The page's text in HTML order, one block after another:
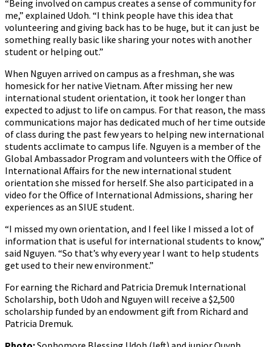
“Being involved on campus creates a sense of community for
me,” explained Udoh. “I think people have this idea that
volunteering and giving back has to be huge, but it can just be
something really basic like sharing your notes with another
student or helping out.”
When Nguyen arrived on campus as a freshman, she was
homesick for her native Vietnam. After missing her new
international student orientation, it took her longer than
expected to adjust to life on campus. For that reason, the mass
communications major has dedicated much of her time outside
of class during the past few years to helping new international
students acclimate to campus life. Nguyen is a member of the
Global Ambassador Program and volunteers with the Office of
International Affairs for the new international student
orientation she missed for herself. She also participated in a
video for the Office of International Admissions, sharing her
experiences as an SIUE student.
“I missed my own orientation, and I feel like I missed a lot of
information that is useful for international students to know,”
said Nguyen. “So that’s why every year I want to help students
get used to their new environment.”
For earning the Richard and Patricia Dremuk International
Scholarship, both Udoh and Nguyen will receive a $2,500
scholarship funded by an endowment gift from Richard and
Patricia Dremuk.